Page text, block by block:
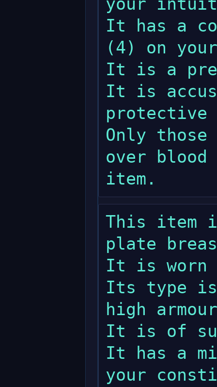
It has a
(4) on
It is a
It is
Only
over
This item
plate
It is worn
Its type
high
It is of
It has a
your